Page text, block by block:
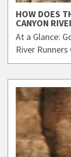
HOW DOES
CANYON
At a Glance:
River